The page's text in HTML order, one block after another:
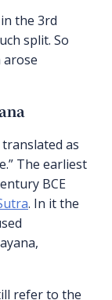
in the 3rd
split. So
arose
as
The earliest
BCE
. In it the
refer to the